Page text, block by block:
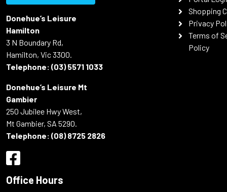
Donehue’s Leisure
Hamilton
3 N Boundary Rd,
Hamilton, Vic 3300.
Telephone: (03) 5571 1033
Donehue’s Leisure Mt
Gambier
250 Jubilee Hwy West,
Mt Gambier, SA 5290.
Telephone: (08) 8725 2826
Office Hours
Shopping
Privacy
Terms of
Policy